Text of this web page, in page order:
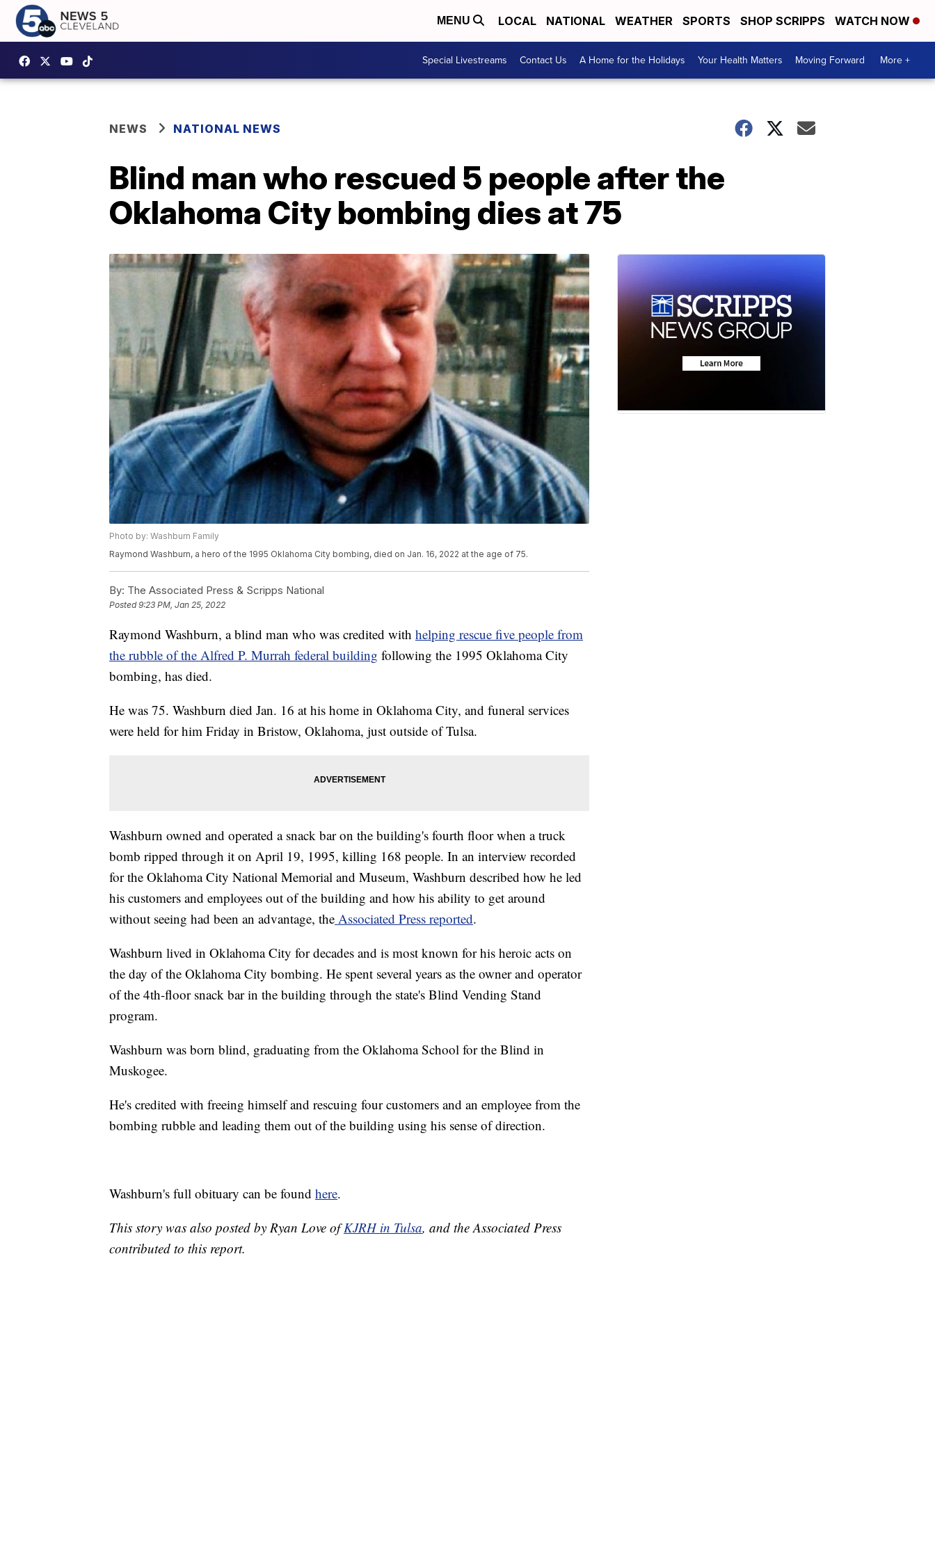
MENU LOCAL NATIONAL WEATHER SPORTS SHOP SCRIPPS WATCH NOW
Special Livestreams Contact Us A Home for the Holidays Your Health Matters Moving Forward More +
NEWS NATIONAL NEWS
Blind man who rescued 5 people after the
Oklahoma City bombing dies at 75
Photo by: Washburn Family
Raymond Washburn, a hero of the 1995 Oklahoma City bombing, died on Jan. 16, 2022 at the age of 75.
By: The Associated Press & Scripps National
Posted9:23 PM, Jan 25, 2022
Raymond Washburn, a blind man who was credited with helping rescue five people from
the rubble of the Alfred P. Murrah federal building following the 1995 Oklahoma City
bombing, has died.
He was 75. Washburn died Jan. 16 at his home in Oklahoma City, and funeral services
were held for him Friday in Bristow, Oklahoma, just outside of Tulsa.
Washburn owned and operated a snack bar on the building's fourth floor when a truck
bomb ripped through it on April 19, 1995, killing 168 people. In an interview recorded
for the Oklahoma City National Memorial and Museum, Washburn described how he led
his customers and employees out of the building and how his ability to get around
without seeing had been an advantage, the Associated Press reported.
Washburn lived in Oklahoma City for decades and is most known for his heroic acts on
the day of the Oklahoma City bombing. He spent several years as the owner and operator
of the 4th-floor snack bar in the building through the state's Blind Vending Stand
program.
Washburn was born blind, graduating from the Oklahoma School for the Blind in
Muskogee.
He's credited with freeing himself and rescuing four customers and an employee from the
bombing rubble and leading them out of the building using his sense of direction.
Washburn's full obituary can be found here.
This story was also posted by Ryan Love ofKJRH in Tulsa, and the Associated Press
contributed to this report.